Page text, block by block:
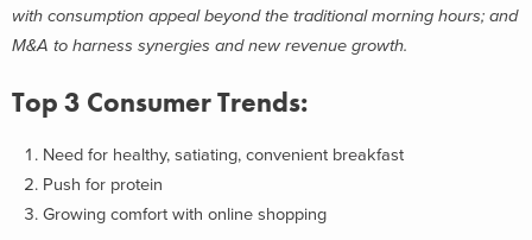
with consumption appeal beyond the traditional morning hours; and
M&A to harness synergies and new revenue growth.
Top 3 Consumer Trends:
Need for healthy, satiating, convenient breakfast
Push for protein
Growing comfort with online shopping